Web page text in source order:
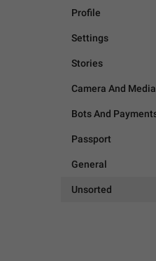
Profile
Settings
Stories
Camera And Media
Bots And
Passport
General
Unsorted